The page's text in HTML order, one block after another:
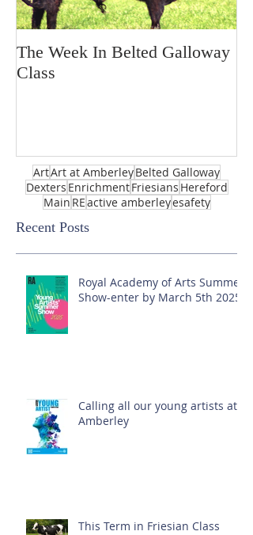
The Week In Belted Galloway
Class
ArtArt at AmberleyBelted Galloway
Dexters EnrichmentFriesians Hereford
Main REactive amberleyesafety
Recent Posts
Royal Academy of Arts Summer
Show-enter by March 5th 2025!
Calling all our young artists at
Amberley
This Term in Friesian Class